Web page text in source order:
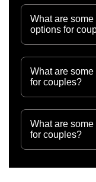
What are
options for
What are
for couples?
What are
for couples?